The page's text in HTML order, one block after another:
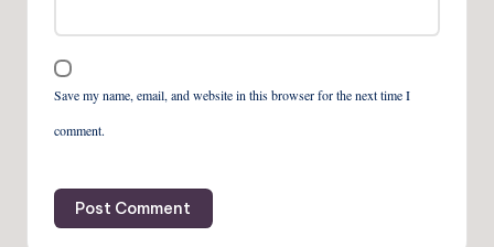
Save my name, email, and website in this browser for the next time I
comment.